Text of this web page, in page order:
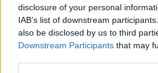
disclosure of your personal
IAB’s list of downstream
also be disclosed by us to third
Downstream Participants that may
"We also don't know what
of the public finances.
"So I think there's a need just
process - and the difference